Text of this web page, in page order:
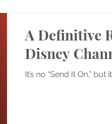
A Definitive
Disney
It’s no “Send It On,” but